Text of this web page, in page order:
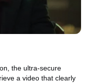
the ultra-secure
a video that clearly